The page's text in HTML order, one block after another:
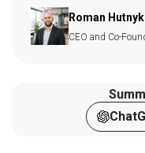
Roman Hutnyk
CEO and Co-